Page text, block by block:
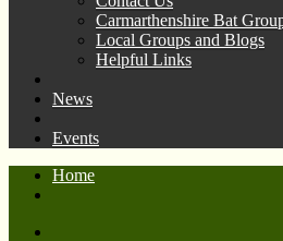
Carmarthenshire Bat
Local Groups and Blogs
Helpful Links
News
Events
Home